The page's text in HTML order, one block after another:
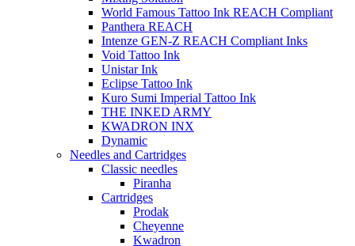
World Famous Tattoo Ink REACH Compliant
Panthera REACH
Intenze GEN-Z REACH Compliant Inks
Void Tattoo Ink
Unistar Ink
Eclipse Tattoo Ink
Kuro Sumi Imperial Tattoo Ink
THE INKED ARMY
KWADRON INX
Dynamic
Needles and Cartridges
Classic needles
Piranha
Cartridges
Prodak
Cheyenne
Kwadron